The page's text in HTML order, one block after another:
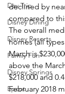
Day Trip
Disney Dining
Disney Resorts
Family Fun
Disney Springs
Epcot
declined by
compared to
The overall
homes (all
March is
above the
$218,000 and
February 2018